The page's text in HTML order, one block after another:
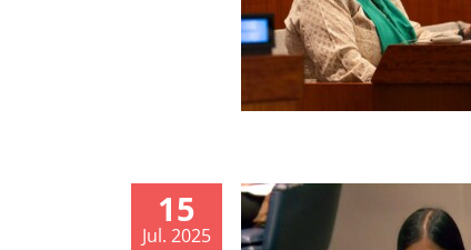
15
Jul. 2025